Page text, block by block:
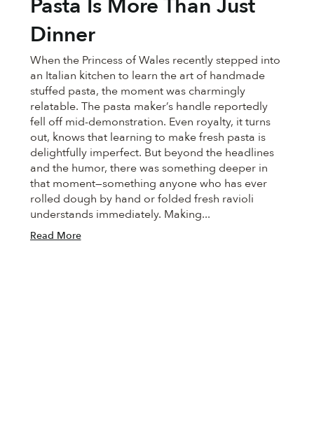
Pasta Is More Than Just
Dinner
When the Princess of Wales recently stepped into
an Italian kitchen to learn the art of handmade
stuffed pasta, the moment was charmingly
relatable. The pasta maker’s handle reportedly
fell off mid-demonstration. Even royalty, it turns
out, knows that learning to make fresh pasta is
delightfully imperfect. But beyond the headlines
and the humor, there was something deeper in
that moment—something anyone who has ever
rolled dough by hand or folded fresh ravioli
understands immediately. Making...
Read More